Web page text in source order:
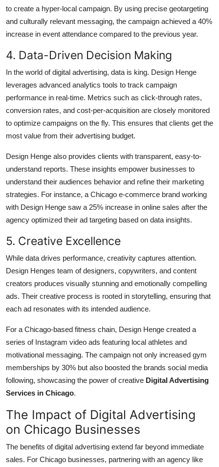
to create a hyper-local campaign. By using precise geotargeting
and culturally relevant messaging, the campaign achieved a 40%
increase in event attendance compared to the previous year.
4. Data-Driven Decision Making
In the world of digital advertising, data is king. Design Henge
leverages advanced analytics tools to track campaign
performance in real-time. Metrics such as click-through rates,
conversion rates, and cost-per-acquisition are closely monitored
to optimize campaigns on the fly. This ensures that clients get the
most value from their advertising budget.
Design Henge also provides clients with transparent, easy-to-
understand reports. These insights empower businesses to
understand their audiences behavior and refine their marketing
strategies. For instance, a Chicago e-commerce brand working
with Design Henge saw a 25% increase in online sales after the
agency optimized their ad targeting based on data insights.
5. Creative Excellence
While data drives performance, creativity captures attention.
Design Henges team of designers, copywriters, and content
creators produces visually stunning and emotionally compelling
ads. Their creative process is rooted in storytelling, ensuring that
each ad resonates with its intended audience.
For a Chicago-based fitness chain, Design Henge created a
series of Instagram video ads featuring local athletes and
motivational messaging. The campaign not only increased gym
memberships by 30% but also boosted the brands social media
following, showcasing the power of creative Digital Advertising
Services in Chicago.
The Impact of Digital Advertising
on Chicago Businesses
The benefits of digital advertising extend far beyond immediate
sales. For Chicago businesses, partnering with an agency like